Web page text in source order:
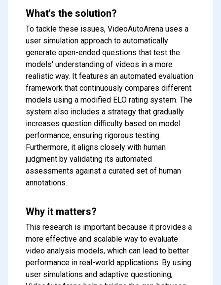
What's the solution?
To tackle these issues, VideoAutoArena uses a
user simulation approach to automatically
generate open-ended questions that test the
models' understanding of videos in a more
realistic way. It features an automated evaluation
framework that continuously compares different
models using a modified ELO rating system. The
system also includes a strategy that gradually
increases question difficulty based on model
performance, ensuring rigorous testing.
Furthermore, it aligns closely with human
judgment by validating its automated
assessments against a curated set of human
annotations.
Why it matters?
This research is important because it provides a
more effective and scalable way to evaluate
video analysis models, which can lead to better
performance in real-world applications. By using
user simulations and adaptive questioning,